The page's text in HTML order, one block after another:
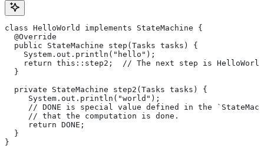
class HelloWorld implements StateMachine {
  @Override
  public StateMachine step(Tasks tasks) {
    System.out.println("hello");
return this::step2;  // The next step is
  }
  private StateMachine step2(Tasks tasks) {
     System.out.println("world");
// DONE is special value defined in the
     // that the computation is done.
     return DONE;
  }
}